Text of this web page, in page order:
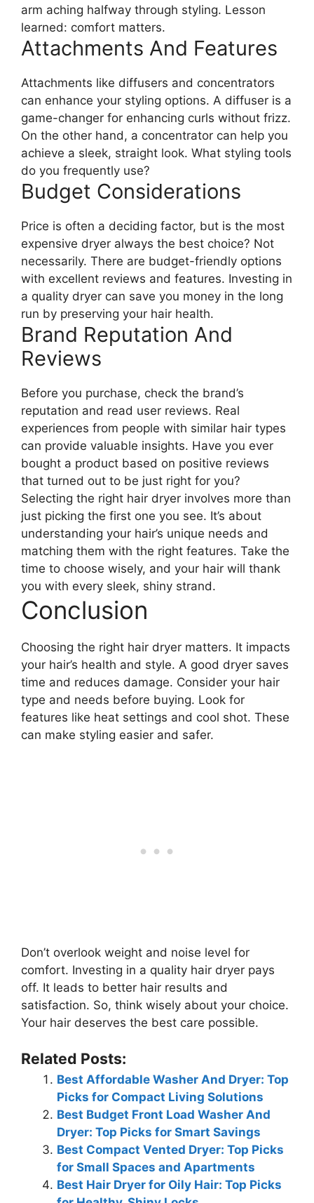
arm aching halfway through styling. Lesson
learned: comfort matters.
Attachments And Features
Attachments like diffusers and concentrators
can enhance your styling options. A diffuser is a
game-changer for enhancing curls without frizz.
On the other hand, a concentrator can help you
achieve a sleek, straight look. What styling tools
do you frequently use?
Budget Considerations
Price is often a deciding factor, but is the most
expensive dryer always the best choice? Not
necessarily. There are budget-friendly options
with excellent reviews and features. Investing in
a quality dryer can save you money in the long
run by preserving your hair health.
Brand Reputation And
Reviews
Before you purchase, check the brand’s
reputation and read user reviews. Real
experiences from people with similar hair types
can provide valuable insights. Have you ever
bought a product based on positive reviews
that turned out to be just right for you?
Selecting the right hair dryer involves more than
just picking the first one you see. It’s about
understanding your hair’s unique needs and
matching them with the right features. Take the
time to choose wisely, and your hair will thank
you with every sleek, shiny strand.
Conclusion
Choosing the right hair dryer matters. It impacts
your hair’s health and style. A good dryer saves
time and reduces damage. Consider your hair
type and needs before buying. Look for
features like heat settings and cool shot. These
can make styling easier and safer.
Don’t overlook weight and noise level for
comfort. Investing in a quality hair dryer pays
off. It leads to better hair results and
satisfaction. So, think wisely about your choice.
Your hair deserves the best care possible.
Related Posts:
Best Affordable Washer And Dryer: Top
Picks for Compact Living Solutions
Best Budget Front Load Washer And
Dryer: Top Picks for Smart Savings
Best Compact Vented Dryer: Top Picks
for Small Spaces and Apartments
Best Hair Dryer for Oily Hair: Top Picks